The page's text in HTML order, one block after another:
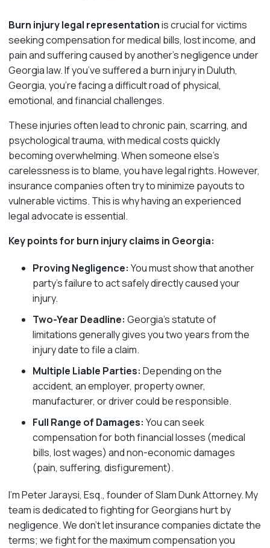
Burn injury legal representationis crucial for victims
seeking compensation for medical bills, lost income, and
pain and suffering caused by another’s negligence under
Georgia law. If you’ve suffered a burn injury in Duluth,
Georgia, you’re facing a difficult road of physical,
emotional, and financial challenges.
These injuries often lead to chronic pain, scarring, and
psychological trauma, with medical costs quickly
becoming overwhelming. When someone else’s
carelessness is to blame, you have legal rights. However,
insurance companies often try to minimize payouts to
vulnerable victims. This is why having an experienced
legal advocate is essential.
Key points for burn injury claims in Georgia:
Proving Negligence: You must show that another
party’s failure to act safely directly caused your
injury.
Two-Year Deadline: Georgia’s statute of
limitations generally gives you two years from the
injury date to file a claim.
Multiple Liable Parties: Depending on the
accident, an employer, property owner,
manufacturer, or driver could be responsible.
Full Range of Damages: You can seek
compensation for both financial losses (medical
bills, lost wages) and non-economic damages
(pain, suffering, disfigurement).
I’m Peter Jaraysi, Esq., founder of Slam Dunk Attorney. My
team is dedicated to fighting for Georgians hurt by
negligence. We don’t let insurance companies dictate the
terms; we fight for the maximum compensation you